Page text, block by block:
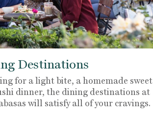
Destinations
for a light bite, a homemade sweet
dinner, the dining destinations at
will satisfy all of your cravings.